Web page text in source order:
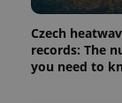
Czech
records: The
you need to